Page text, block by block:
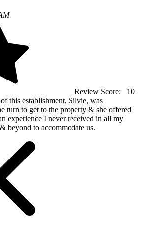
Review Score:
10
this establishment, Silvie, was
turn to get to the property & she offered
experience I never received in all my
beyond to accommodate us.